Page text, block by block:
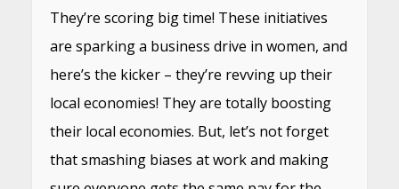
They’re scoring big time! These initiatives
are sparking a business drive in women, and
here’s the kicker – they’re revving up their
local economies! They are totally boosting
their local economies. But, let’s not forget
that smashing biases at work and making